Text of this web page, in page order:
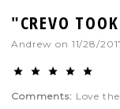
"CREVO
Andrew on 11/28/
Comments: Love